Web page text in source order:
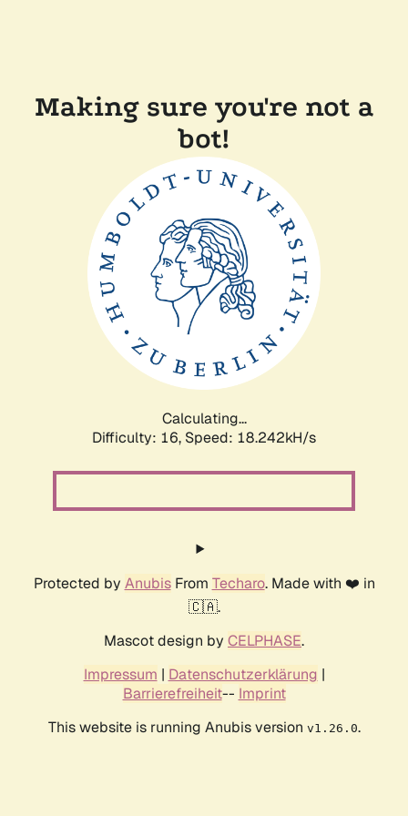
Making sure you're not a
bot!
Calculating...
Difficulty: 16, Speed: 18.242kH/s
Protected by AnubisFrom Techaro. Made with ❤️ in
🇨🇦.
Mascot design by CELPHASE.
Impressum | Datenschutzerklärung |
Barrierefreiheit-- Imprint
This website is running Anubis version v1.26.0.